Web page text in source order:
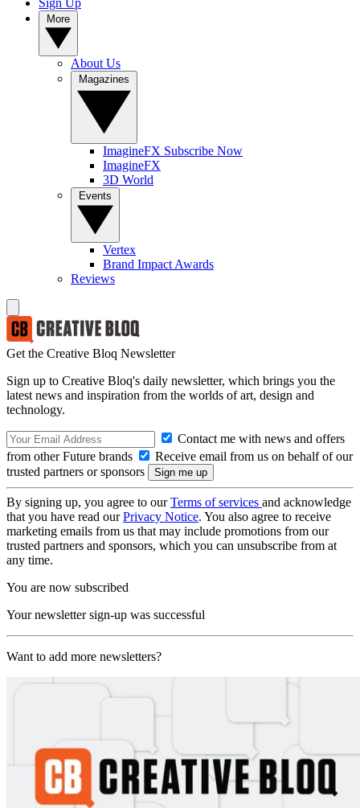
Sign Up
About Us
ImagineFX Subscribe Now
ImagineFX
3D World
Vertex
Brand Impact Awards
Reviews
Get the Creative Bloq Newsletter
Sign up to Creative Bloq's daily newsletter, which brings you the
latest news and inspiration from the worlds of art, design and
technology.
Contact me with news and offers
from other Future brands
Receive email from us on behalf of our
trusted partners or sponsors
By signing up, you agree to ourTerms of services and acknowledge
that you have read ourPrivacy Notice. You also agree to receive
marketing emails from us that may include promotions from our
trusted partners and sponsors, which you can unsubscribe from at
any time.
You are now subscribed
Your newsletter sign-up was successful
Want to add more newsletters?